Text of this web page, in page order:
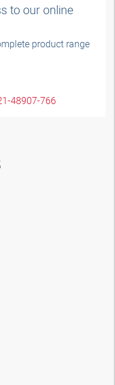
to our online
product range
48907-766